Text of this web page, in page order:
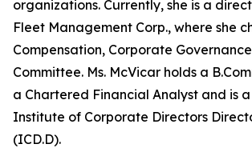
organizations. Currently, she is a
Fleet Management Corp., where she
Compensation, Corporate
Committee. Ms. McVicar holds a
a Chartered Financial Analyst and is
Institute of Corporate Directors
(ICD.D).